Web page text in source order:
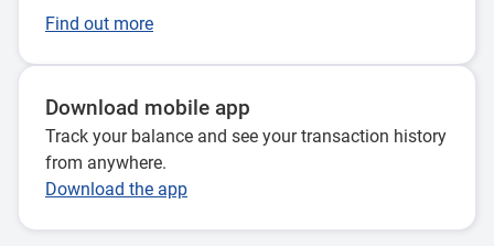
Find out more
Download mobile app
Track your balance and see your transaction history
from anywhere.
Download the app